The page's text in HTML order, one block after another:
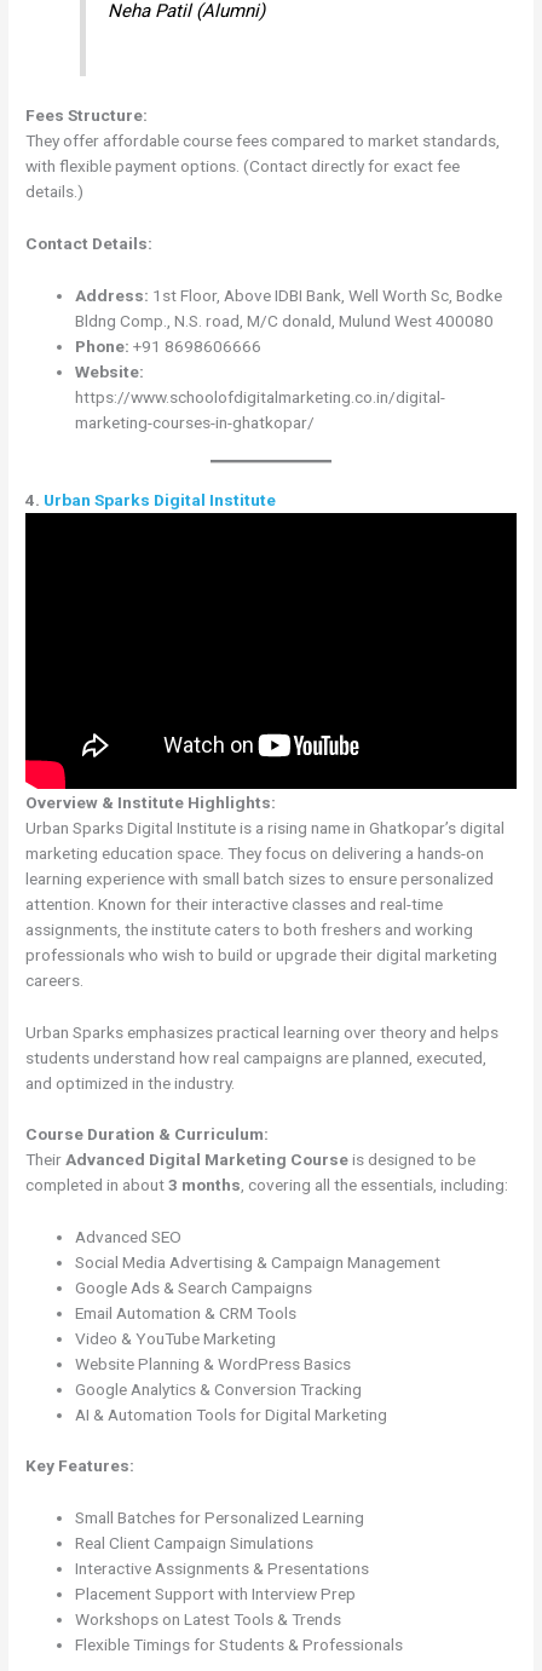
Neha Patil (Alumni)
Fees Structure:
They offer affordable course fees compared to market standards,
with flexible payment options. (Contact directly for exact fee
details.)
Contact Details:
Address: 1st Floor, Above IDBI Bank, Well Worth Sc, Bodke
Bldng Comp., N.S. road, M/C donald, Mulund West 400080
Phone: +91 8698606666
Website:
https://www.schoolofdigitalmarketing.co.in/digital-
marketing-courses-in-ghatkopar/
4. Urban Sparks Digital Institute
Overview & Institute Highlights:
Urban Sparks Digital Institute is a rising name in Ghatkopar’s digital
marketing education space. They focus on delivering a hands-on
learning experience with small batch sizes to ensure personalized
attention. Known for their interactive classes and real-time
assignments, the institute caters to both freshers and working
professionals who wish to build or upgrade their digital marketing
careers.
Urban Sparks emphasizes practical learning over theory and helps
students understand how real campaigns are planned, executed,
and optimized in the industry.
Course Duration & Curriculum:
TheirAdvanced Digital Marketing Courseis designed to be
completed in about3 months, covering all the essentials, including:
Advanced SEO
Social Media Advertising & Campaign Management
Google Ads & Search Campaigns
Email Automation & CRM Tools
Video & YouTube Marketing
Website Planning & WordPress Basics
Google Analytics & Conversion Tracking
AI & Automation Tools for Digital Marketing
Key Features:
Small Batches for Personalized Learning
Real Client Campaign Simulations
Interactive Assignments & Presentations
Placement Support with Interview Prep
Workshops on Latest Tools & Trends
Flexible Timings for Students & Professionals